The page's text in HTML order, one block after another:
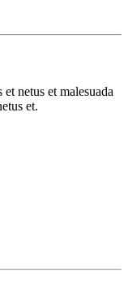
netus et malesuada
et.